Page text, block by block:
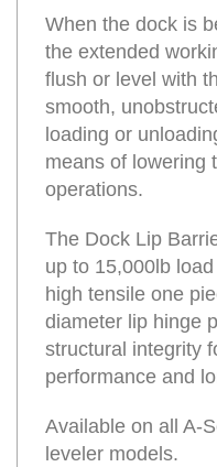
When the dock is
the extended
flush or level with
smooth,
loading or
means of lowering
operations.
The Dock Lip
up to 15,000lb
high tensile one
diameter lip hinge
structural integrity
performance and
Available on all A-
leveler models.